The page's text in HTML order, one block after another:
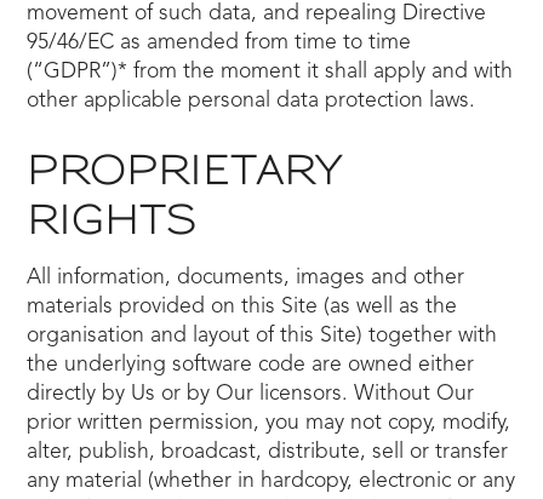
movement of such data, and repealing Directive
95/46/EC as amended from time to time
(“GDPR”)* from the moment it shall apply and with
other applicable personal data protection laws.
PROPRIETARY
RIGHTS
All information, documents, images and other
materials provided on this Site (as well as the
organisation and layout of this Site) together with
the underlying software code are owned either
directly by Us or by Our licensors. Without Our
prior written permission, you may not copy, modify,
alter, publish, broadcast, distribute, sell or transfer
any material (whether in hardcopy, electronic or any